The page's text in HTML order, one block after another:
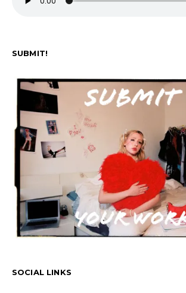
SUBMIT!
SOCIAL LINKS